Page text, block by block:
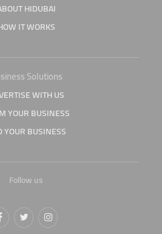
HIDUBAI
IT WORKS
Solutions
WITH US
YOUR BUSINESS
YOUR BUSINESS
Follow us